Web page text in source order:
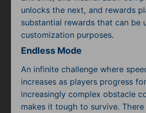
unlocks the next, and rewards
substantial rewards that can be
customization purposes.
Endless Mode
An infinite challenge where
increases as players progress
increasingly complex obstacle
makes it tough to survive.